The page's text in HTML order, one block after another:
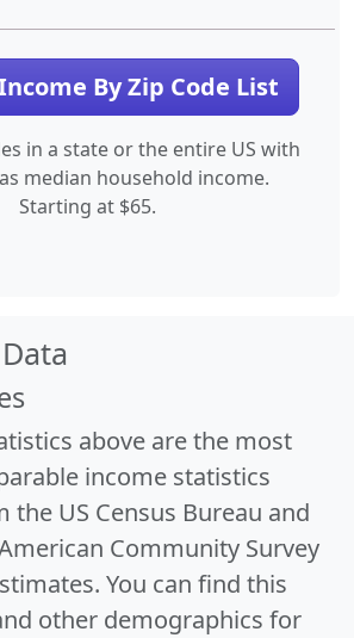
By Zip Code List
in a state or the entire US with
median household income.
Starting at $65.
above are the most
income statistics
the US Census Bureau and
Community Survey
You can find this
other demographics for